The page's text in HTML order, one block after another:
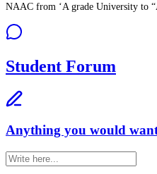
NAAC from ‘A grade University to
Student Forum
Anything you would